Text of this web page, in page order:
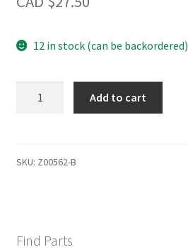
12 in stock (can be backordered)
quantity
Add to cart
SKU: Z00562-B
Find Parts